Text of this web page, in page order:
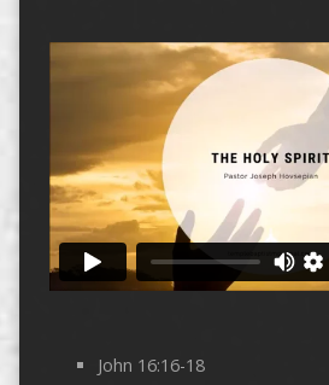
John 16:16-18